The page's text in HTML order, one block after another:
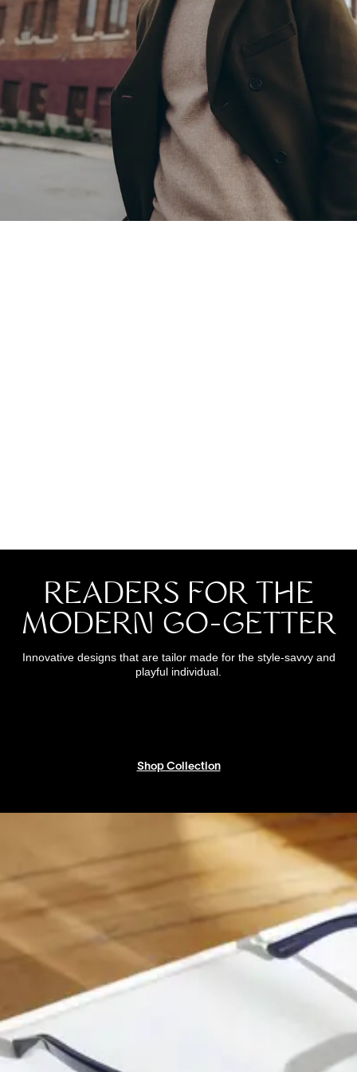
READERS FOR THE
MODERN GO-GETTER
Innovative designs that are tailor made for the style-savvy and
playful individual.
Shop Collection